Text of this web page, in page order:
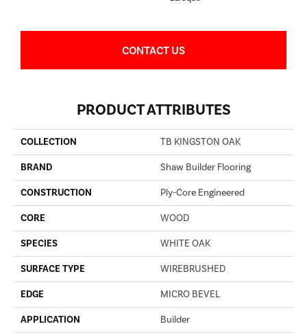
CONTACT US
PRODUCT ATTRIBUTES
COLLECTION TB KINGSTON OAK
BRAND Shaw Builder Flooring
CONSTRUCTION Ply-Core Engineered
CORE WOOD
SPECIES WHITE OAK
SURFACE TYPE WIREBRUSHED
EDGE MICRO BEVEL
APPLICATION Builder